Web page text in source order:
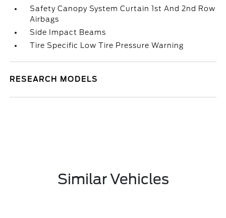
Safety Canopy System Curtain 1st And 2nd Row
Airbags
Side Impact Beams
Tire Specific Low Tire Pressure Warning
RESEARCH MODELS
Similar Vehicles